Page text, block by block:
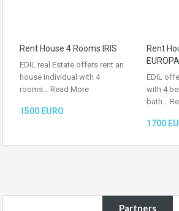
Rent House 4 Rooms IRIS
EDIL real Estate offers rent an
house individual with 4
rooms… Read More
1500 EURO
Rent
EUROPA
EDIL
with 4
bath…
1700
Partners